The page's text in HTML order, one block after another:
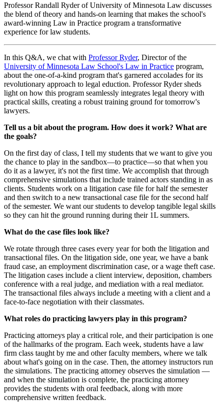
Professor Randall Ryder of University of Minnesota Law discusses
the blend of theory and hands-on learning that makes the school's
award-winning Law in Practice program a transformative
experience for law students.
In this Q&A, we chat with Professor Ryder, Director of the
University of Minnesota Law School's Law in Practice program,
about the one-of-a-kind program that's garnered accolades for its
revolutionary approach to legal eduction. Professor Ryder sheds
light on how this program seamlessly integrates legal theory with
practical skills, creating a robust training ground for tomorrow's
lawyers.
Tell us a bit about the program. How does it work? What are
the goals?
On the first day of class, I tell my students that we want to give you
the chance to play in the sandbox—to practice—so that when you
do it as a lawyer, it's not the first time. We accomplish that through
comprehensive simulations that include trained actors standing in as
clients. Students work on a litigation case file for half the semester
and then switch to a new transactional case file for the second half
of the semester. We want our students to develop tangible legal skills
so they can hit the ground running during their 1L summers.
What do the case files look like?
We rotate through three cases every year for both the litigation and
transactional files. On the litigation side, one year, we have a bank
fraud case, an employment discrimination case, or a wage theft case.
The litigation cases include a client interview, deposition, chambers
conference with a real judge, and mediation with a real mediator.
The transactional files always include a meeting with a client and a
face-to-face negotiation with their classmates.
What roles do practicing lawyers play in this program?
Practicing attorneys play a critical role, and their participation is one
of the hallmarks of the program. Each week, students have a law
firm class taught by me and other faculty members, where we talk
about what's going on in the case. Then, the attorney instructors run
the simulations. The practicing attorney observes the simulation —
and when the simulation is complete, the practicing attorney
provides the students with oral feedback, along with more
comprehensive written feedback.